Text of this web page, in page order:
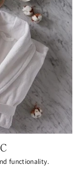
functionality.